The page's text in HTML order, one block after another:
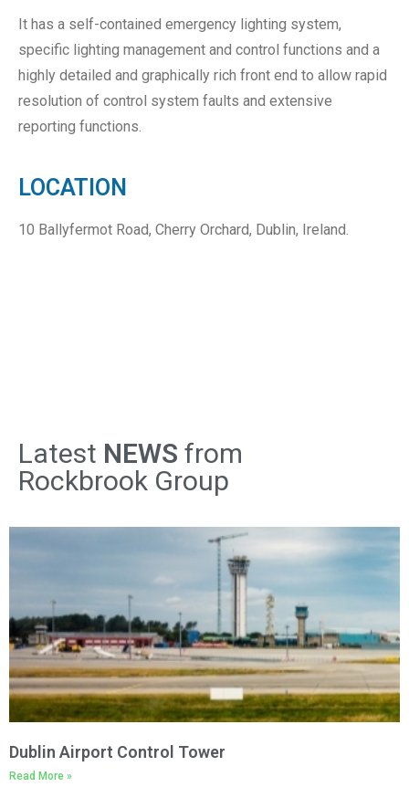
It has a self-contained emergency lighting system,
specific lighting management and control functions and a
highly detailed and graphically rich front end to allow rapid
resolution of control system faults and extensive
reporting functions.
LOCATION
10 Ballyfermot Road, Cherry Orchard, Dublin, Ireland.
Latest NEWS from
Rockbrook Group
Dublin Airport Control Tower
Read More »